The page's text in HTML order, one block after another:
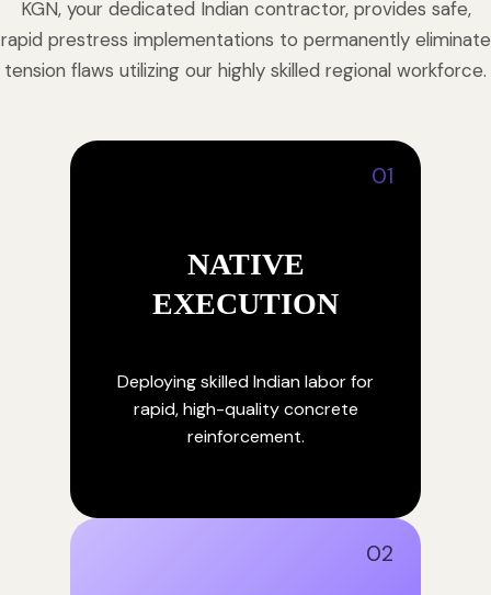
KGN, your dedicated Indian contractor, provides safe,
rapid prestress implementations to permanently eliminate
tension flaws utilizing our highly skilled regional workforce.
01
NATIVE
EXECUTION
Deploying skilled Indian labor for
rapid, high-quality concrete
reinforcement.
02